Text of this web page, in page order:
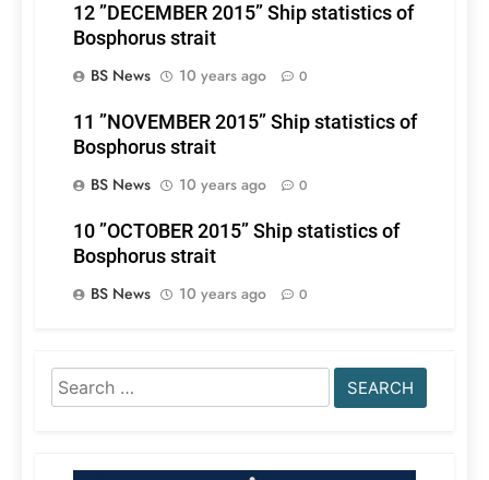
12 ”DECEMBER 2015” Ship statistics of
Bosphorus strait
BS News
10 years ago 0
11 ”NOVEMBER 2015” Ship statistics of
Bosphorus strait
BS News
10 years ago 0
10 ”OCTOBER 2015” Ship statistics of
Bosphorus strait
BS News
10 years ago 0
Search
for: